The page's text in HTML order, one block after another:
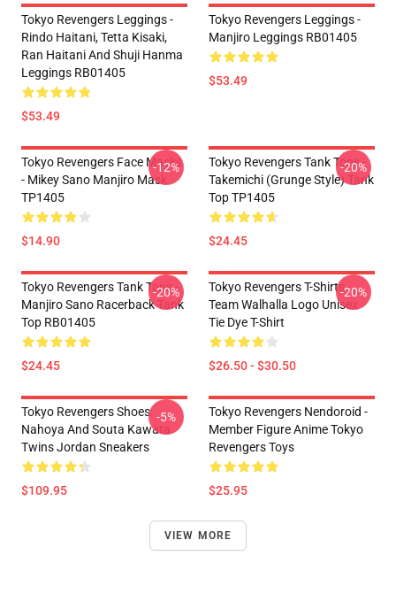
Tokyo Revengers Leggings -
Rindo Haitani, Tetta Kisaki,
Ran Haitani And Shuji Hanma
Leggings RB01405
$53.49
Tokyo Revengers Leggings -
Manjiro Leggings RB01405
$53.49
Tokyo Revengers Face Masks
- Mikey Sano Manjiro Mask
TP1405
$14.90
-12%
Tokyo Revengers Tank Tops -
Takemichi (Grunge Style) Tank
Top TP1405
$24.45
-20%
Tokyo Revengers Tank Tops -
Manjiro Sano Racerback Tank
Top RB01405
$24.45
-20%
Tokyo Revengers T-Shirts -
Team Walhalla Logo Unisex
Tie Dye T-Shirt
$26.50 - $30.50
-20%
Tokyo Revengers Shoes:
Nahoya And Souta Kawata
Twins Jordan Sneakers
$109.95
-5%
Tokyo Revengers Nendoroid -
Member Figure Anime Tokyo
Revengers Toys
$25.95
VIEW MORE